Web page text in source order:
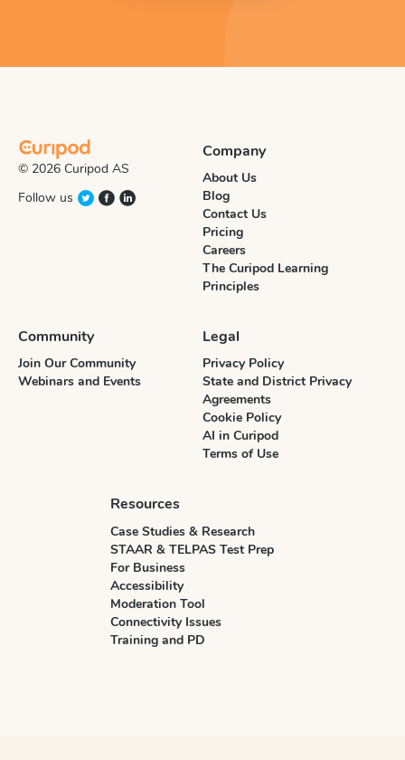
© 2026 Curipod AS
Follow us
Company
About Us
Blog
Contact Us
Pricing
Careers
The Curipod Learning
Principles
Community
Join Our Community
Webinars and Events
Legal
Privacy Policy
State and District Privacy
Agreements
Cookie Policy
AI in Curipod
Terms of Use
Resources
Case Studies & Research
STAAR & TELPAS Test Prep
For Business
Accessibility
Moderation Tool
Connectivity Issues
Training and PD